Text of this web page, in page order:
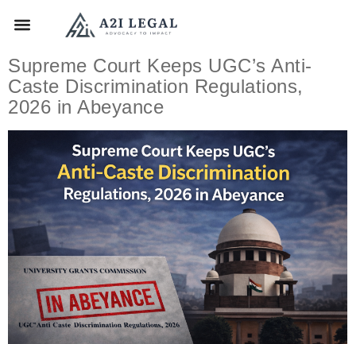
Supreme Court Keeps UGC’s Anti-
Caste Discrimination Regulations,
2026 in Abeyance